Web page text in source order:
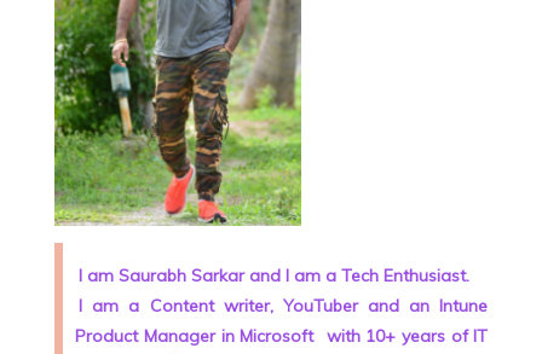
I am Saurabh Sarkar and I am a Tech Enthusiast.
I am a Content writer, YouTuber and an Intune
Product Manager in Microsoft with 10+ years of IT